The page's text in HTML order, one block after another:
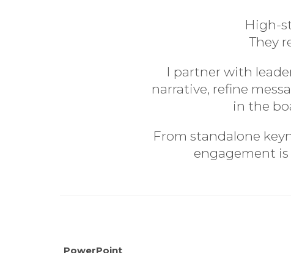
High-
They
I partner with
narrative, refine
in the
From standalone
engagement
PowerPoint